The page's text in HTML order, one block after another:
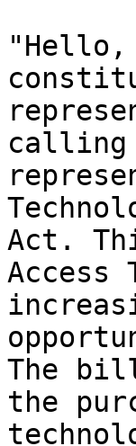
"Hello,
calling
Act.
Access
The
the